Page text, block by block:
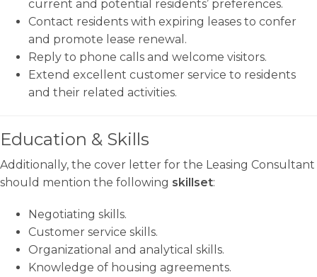
current and potential residents’ preferences.
Contact residents with expiring leases to confer
and promote lease renewal.
Reply to phone calls and welcome visitors.
Extend excellent customer service to residents
and their related activities.
Education & Skills
Additionally, the cover letter for the Leasing Consultant
should mention the following skillset:
Negotiating skills.
Customer service skills.
Organizational and analytical skills.
Knowledge of housing agreements.